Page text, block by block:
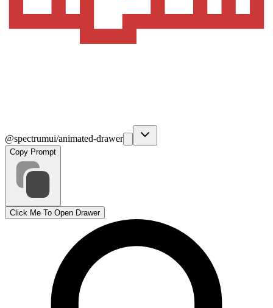
@spectrumui/animated-drawer
Copy Prompt
Click Me To Open Drawer